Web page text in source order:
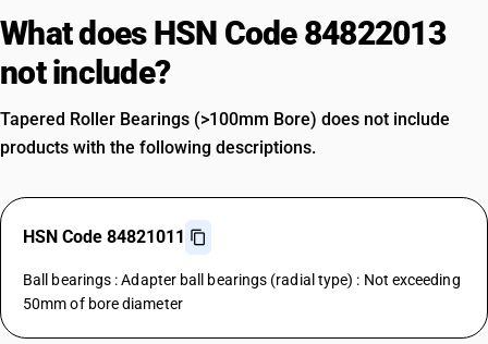
What does HSN Code 84822013
not include?
Tapered Roller Bearings (>100mm Bore) does not include
products with the following descriptions.
HSN Code 84821011
Ball bearings : Adapter ball bearings (radial type) : Not exceeding
50mm of bore diameter